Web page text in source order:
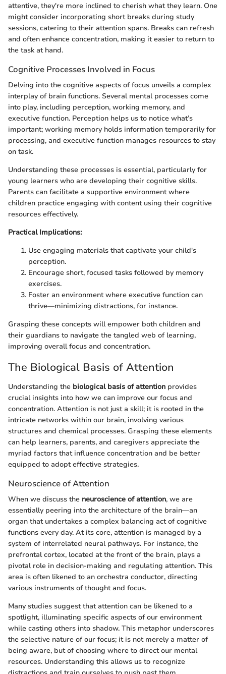
attentive, they're more inclined to cherish what they learn. One
might consider incorporating short breaks during study
sessions, catering to their attention spans. Breaks can refresh
and often enhance concentration, making it easier to return to
the task at hand.
Cognitive Processes Involved in Focus
Delving into the cognitive aspects of focus unveils a complex
interplay of brain functions. Several mental processes come
into play, including perception, working memory, and
executive function. Perception helps us to notice what’s
important; working memory holds information temporarily for
processing, and executive function manages resources to stay
on task.
Understanding these processes is essential, particularly for
young learners who are developing their cognitive skills.
Parents can facilitate a supportive environment where
children practice engaging with content using their cognitive
resources effectively.
Practical Implications:
Use engaging materials that captivate your child's
perception.
Encourage short, focused tasks followed by memory
exercises.
Foster an environment where executive function can
thrive—minimizing distractions, for instance.
Grasping these concepts will empower both children and
their guardians to navigate the tangled web of learning,
improving overall focus and concentration.
The Biological Basis of Attention
Understanding the biological basis of attention provides
crucial insights into how we can improve our focus and
concentration. Attention is not just a skill; it is rooted in the
intricate networks within our brain, involving various
structures and chemical processes. Grasping these elements
can help learners, parents, and caregivers appreciate the
myriad factors that influence concentration and be better
equipped to adopt effective strategies.
Neuroscience of Attention
When we discuss the neuroscience of attention, we are
essentially peering into the architecture of the brain—an
organ that undertakes a complex balancing act of cognitive
functions every day. At its core, attention is managed by a
system of interrelated neural pathways. For instance, the
prefrontal cortex, located at the front of the brain, plays a
pivotal role in decision-making and regulating attention. This
area is often likened to an orchestra conductor, directing
various instruments of thought and focus.
Many studies suggest that attention can be likened to a
spotlight, illuminating specific aspects of our environment
while casting others into shadow. This metaphor underscores
the selective nature of our focus; it is not merely a matter of
being aware, but of choosing where to direct our mental
resources. Understanding this allows us to recognize